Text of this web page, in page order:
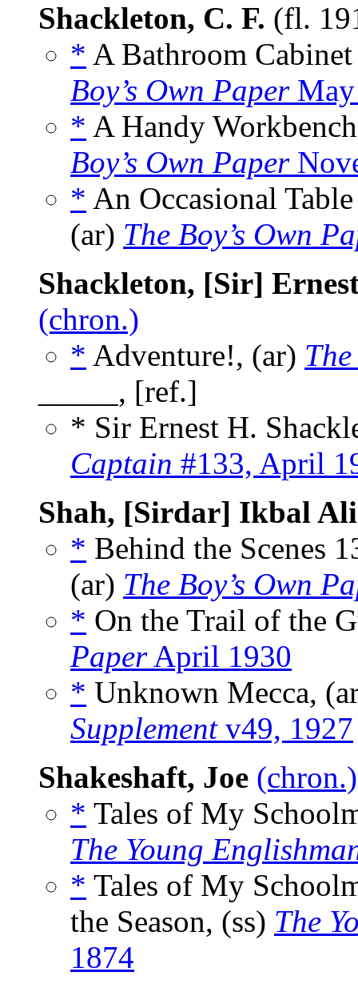
Shackleton, C. F. (fl.
* A Bathroom
Boy’s Own PaperMay
* A Handy
Boy’s Own Paper
* An Occasional
(ar) The Boy’s Own
Shackleton, [Sir]
(chron.)
* Adventure!, (ar)
_____, [ref.]
* Sir Ernest H.
Captain #133, April
Shah, [Sirdar] Ikbal Ali
* Behind the Scenes
(ar) The Boy’s Own
* On the Trail of the
PaperApril 1930
* Unknown Mecca,
Supplementv49, 1927
Shakeshaft, Joe (chron.)
* Tales of My
The Young
* Tales of My
the Season, (ss) The
1874